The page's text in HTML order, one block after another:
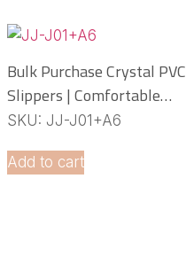
Bulk Purchase Crystal PVC
Slippers | Comfortable
Daily Footwear
SKU: JJ-J01+A6
Add to cart